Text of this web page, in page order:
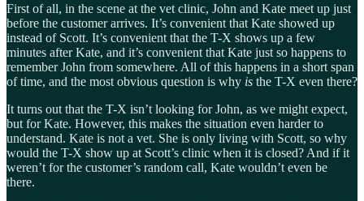
First of all, in the scene at the vet clinic, John and Kate meet up just
before the customer arrives. It’s convenient that Kate showed up
instead of Scott. It’s convenient that the T-X shows up a few
minutes after Kate, and it’s convenient that Kate just so happens to
remember John from somewhere. All of this happens in a short span
of time, and the most obvious question is why is the T-X even there?
It turns out that the T-X isn’t looking for John, as we might expect,
but for Kate. However, this makes the situation even harder to
understand. Kate is not a vet. She is only living with Scott, so why
would the T-X show up at Scott’s clinic when it is closed? And if it
weren’t for the customer’s random call, Kate wouldn’t even be
there.